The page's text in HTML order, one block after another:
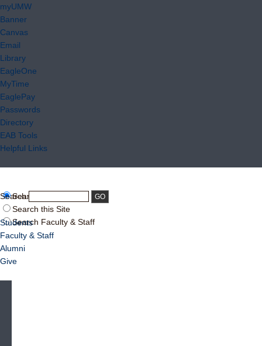
myUMW
Banner
Canvas
Email
Library
EagleOne
MyTime
EaglePay
Passwords
Directory
EAB Tools
Helpful Links
Search UMW
Search this Site
Search Faculty & Staff
Search:
Students
Faculty & Staff
Alumni
Give